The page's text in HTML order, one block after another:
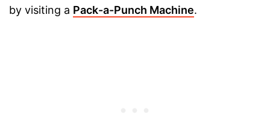
by visiting a Pack-a-Punch Machine.